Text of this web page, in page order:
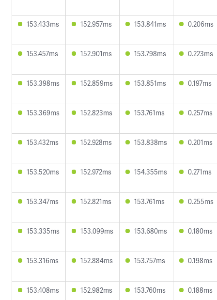
153.433ms 152.957ms 153.841ms 0.206ms
153.457ms 152.901ms 153.798ms 0.223ms
153.398ms 152.859ms 153.851ms 0.197ms
153.369ms 152.823ms 153.761ms 0.257ms
153.432ms 152.928ms 153.838ms 0.201ms
153.520ms 152.972ms 154.355ms 0.271ms
153.347ms 152.821ms 153.761ms 0.255ms
153.335ms 153.099ms 153.680ms 0.180ms
153.316ms 152.884ms 153.757ms 0.198ms
153.408ms 152.982ms 153.760ms 0.188ms